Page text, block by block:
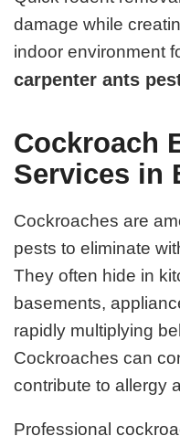
damage while
indoor environment
carpenter ants
Cockroach
Services in
Cockroaches are
pests to eliminate
They often hide in
basements,
rapidly multiplying
Cockroaches can
contribute to allergy
Professional